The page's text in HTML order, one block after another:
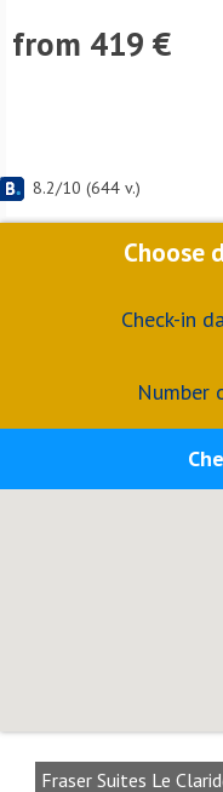
from 419 €
8.2/10 (644 v.)
Choose
Check-in
Number
Fraser Suites Le